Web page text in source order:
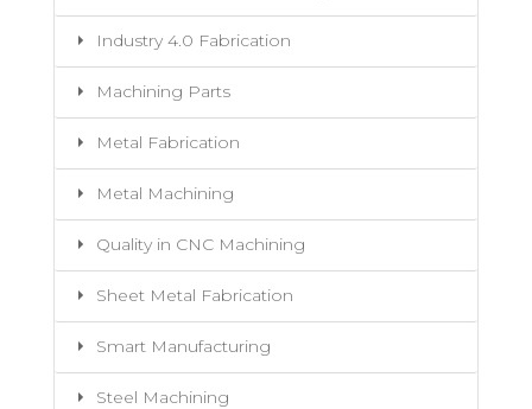
Industry 4.0 Fabrication
Machining Parts
Metal Fabrication
Metal Machining
Quality in CNC Machining
Sheet Metal Fabrication
Smart Manufacturing
Steel Machining